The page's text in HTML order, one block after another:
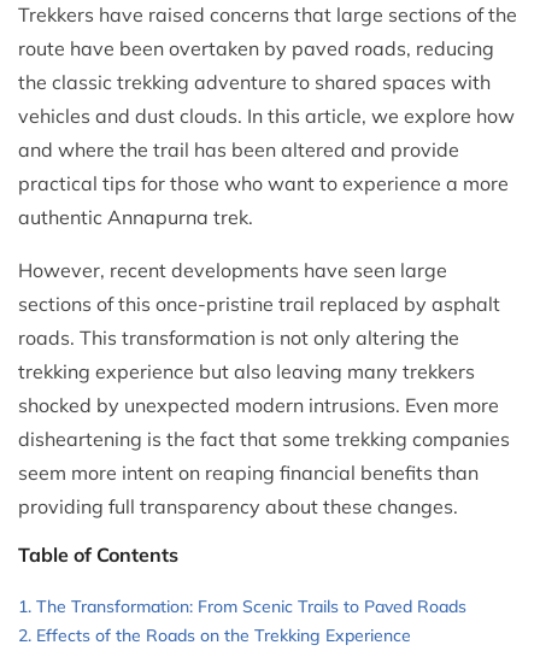
Trekkers have raised concerns that large sections of the
route have been overtaken by paved roads, reducing
the classic trekking adventure to shared spaces with
vehicles and dust clouds. In this article, we explore how
and where the trail has been altered and provide
practical tips for those who want to experience a more
authentic Annapurna trek.
However, recent developments have seen large
sections of this once-pristine trail replaced by asphalt
roads. This transformation is not only altering the
trekking experience but also leaving many trekkers
shocked by unexpected modern intrusions. Even more
disheartening is the fact that some trekking companies
seem more intent on reaping financial benefits than
providing full transparency about these changes.
Table of Contents
The Transformation: From Scenic Trails to Paved Roads
Effects of the Roads on the Trekking Experience